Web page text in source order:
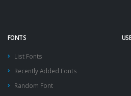
FONTS
List Fonts
Recently Added Fonts
Random Font